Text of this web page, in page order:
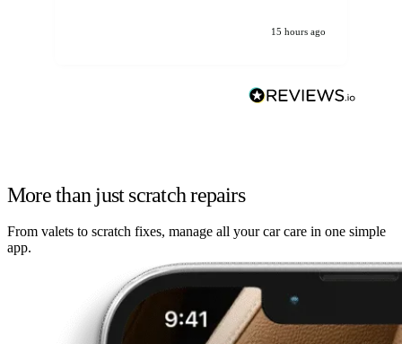
15 hours ago
More than just scratch repairs
From valets to scratch fixes, manage all your car care in one simple
app.